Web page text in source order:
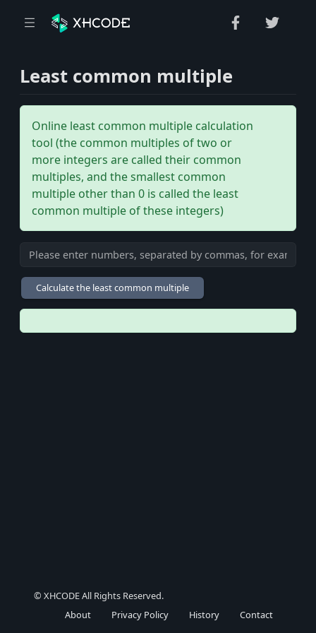
Least common multiple
Online least common multiple calculation
tool (the common multiples of two or
more integers are called their common
multiples, and the smallest common
multiple other than 0 is called the least
common multiple of these integers)
Calculate the least common multiple
© XHCODE All Rights Reserved.
About
Privacy Policy History Contact